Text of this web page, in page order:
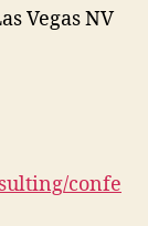
Vegas NV
confe